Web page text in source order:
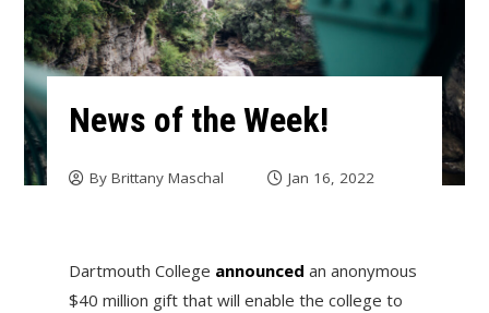
News of the Week!
By Brittany Maschal Jan 16, 2022
Dartmouth College announced an anonymous
$40 million gift that will enable the college to